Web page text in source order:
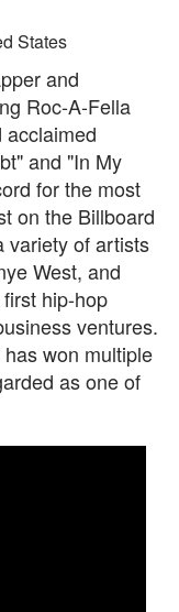
States
and
Roc-A-Fella
acclaimed
and "In My
for the most
on the Billboard
variety of artists
West, and
hip-hop
ventures.
won multiple
as one of